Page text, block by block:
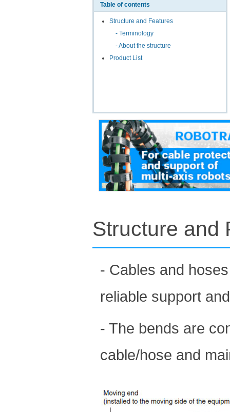
Table of contents
Structure and Features
- Terminology
- About the structure
Product List
Structure and
- Cables and
reliable support
- The bends are
cable/hose and